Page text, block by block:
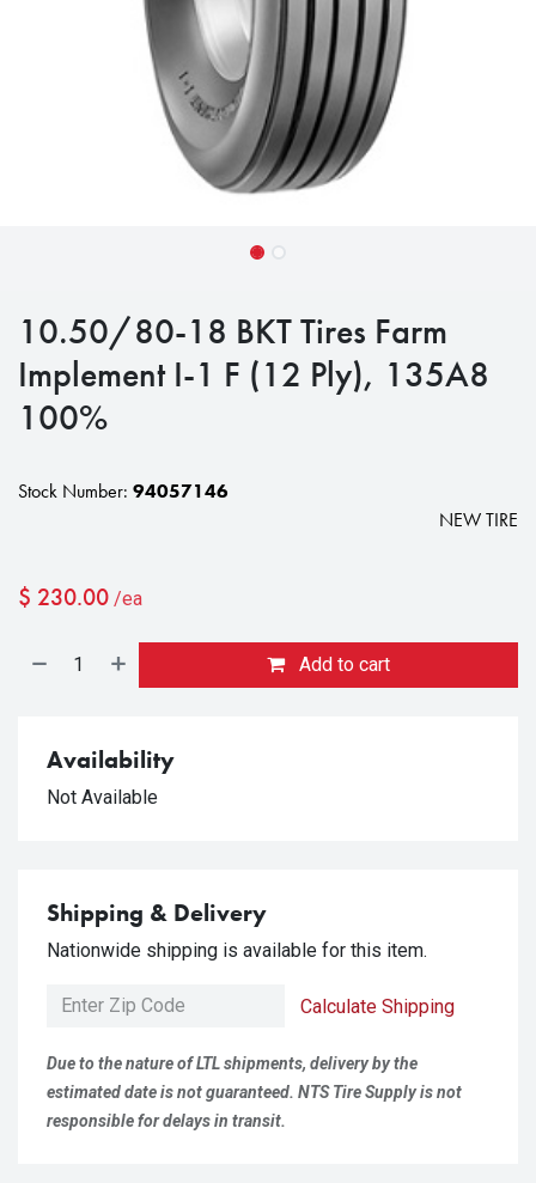
10.50/80-18 BKT Tires Farm
Implement I-1 F (12 Ply), 135A8
100%
Stock Number: 94057146
NEW TIRE
$ 230.00 /ea
Add to cart
Availability
Not Available
Shipping & Delivery
Nationwide shipping is available for this item.
Calculate Shipping
Due to the nature of LTL shipments, delivery by the
estimated date is not guaranteed. NTS Tire Supply is not
responsible for delays in transit.